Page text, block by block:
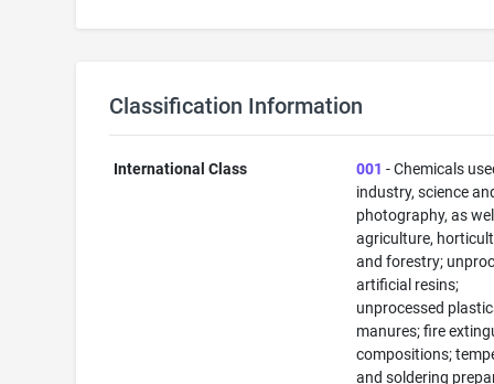
Classification Information
International Class 001 - Chemicals
industry, science
photography, as
agriculture,
and forestry;
artificial resins;
unprocessed
manures; fire
compositions;
and soldering